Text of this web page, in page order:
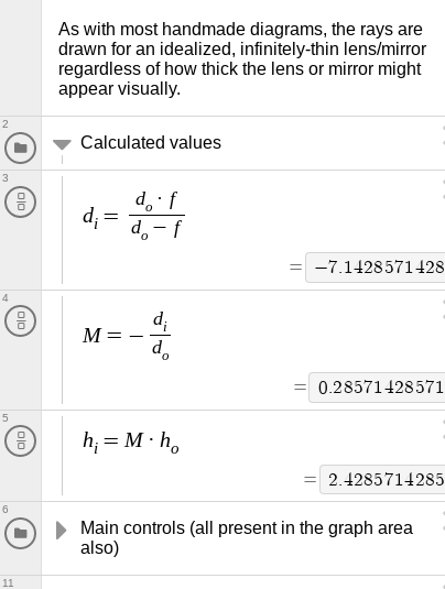
As with most handmade diagrams, the rays are
drawn for an idealized, infinitely-thin lens/mirror
regardless of how thick the lens or mirror might
appear visually.
Calculated values
2
di =
do · f
do − f
= −7.1428571428
3
M = −
di
do
= 0.28571428571
4
hi = M · ho
= 2.4285714285
5
Main controls (all present in the graph area
also)
6
11